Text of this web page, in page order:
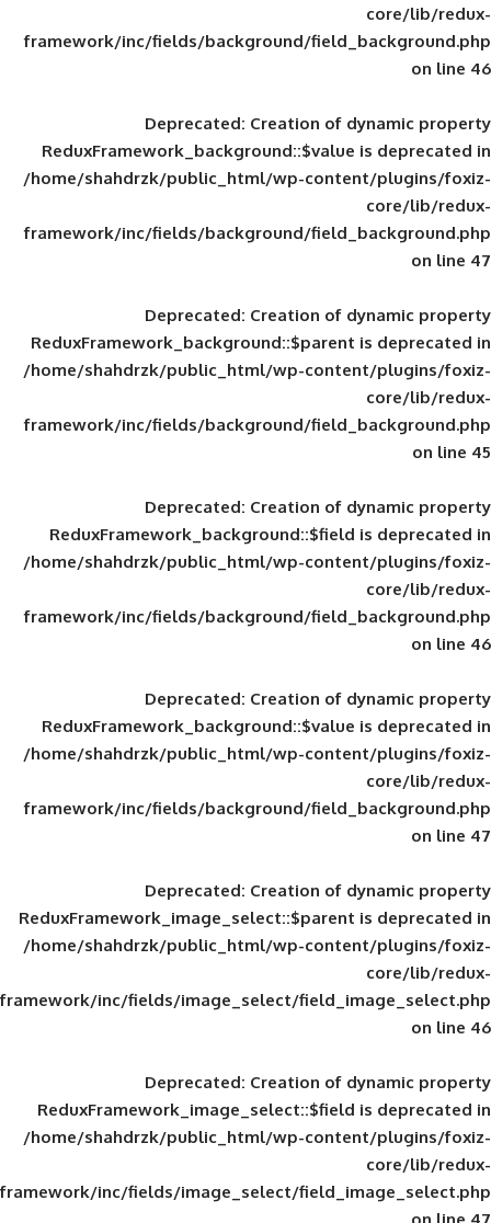
framework/inc/fields/background/
Deprecated: Creation of
ReduxFramework_background::$value
/home/shahdrzk/public_html/wp-
framework/inc/fields/background/
Deprecated: Creation of
ReduxFramework_background::$parent
/home/shahdrzk/public_html/wp-
framework/inc/fields/background/
Deprecated: Creation of
ReduxFramework_background::$field
/home/shahdrzk/public_html/wp-
framework/inc/fields/background/
Deprecated: Creation of
ReduxFramework_background::$value
/home/shahdrzk/public_html/wp-
framework/inc/fields/background/
Deprecated: Creation of
ReduxFramework_image_select::$parent
/home/shahdrzk/public_html/wp-
framework/inc/fields/image_select/
Deprecated: Creation of
ReduxFramework_image_select::$field
/home/shahdrzk/public_html/wp-
framework/inc/fields/image_select/